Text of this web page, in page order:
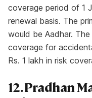
coverage period of 1
renewal basis. The
would be Aadhar.
coverage for
Rs. 1 lakh in risk
12. Pradhan